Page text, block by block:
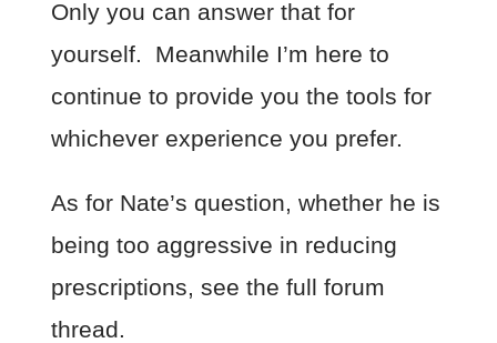
Only you can answer that for
yourself. Meanwhile I’m here to
continue to provide you the tools for
whichever experience you prefer.
As for Nate’s question, whether he is
being too aggressive in reducing
prescriptions, see the full forum
thread.